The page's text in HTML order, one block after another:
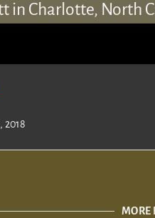
in Charlotte, North
2018
MORE